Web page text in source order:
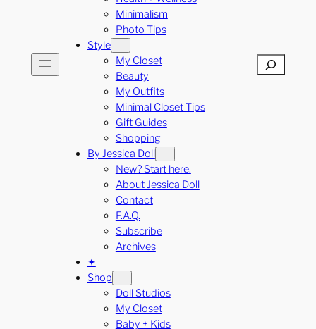
Minimalism
Photo Tips
Style
My Closet
Beauty
My Outfits
Minimal Closet Tips
Gift Guides
Shopping
By Jessica Doll
New? Start here.
About Jessica Doll
Contact
F.A.Q.
Subscribe
Archives
✦
Shop
Doll Studios
My Closet
Baby + Kids
Search